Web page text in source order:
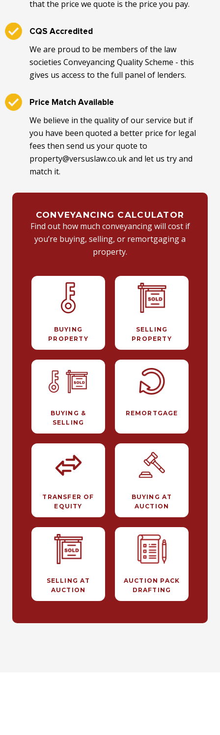
that the price we quote is the price you pay.
CQS Accredited
We are proud to be members of the law
societies Conveyancing Quality Scheme - this
gives us access to the full panel of lenders.
Price Match Available
We believe in the quality of our service but if
you have been quoted a better price for legal
fees then send us your quote to
property@versuslaw.co.uk and let us try and
match it.
CONVEYANCING CALCULATOR
Find out how much conveyancing will cost if
you’re buying, selling, or remortgaging a
property.
BUYING
PROPERTY
SELLING
PROPERTY
BUYING &
SELLING
REMORTGAGE
TRANSFER OF
EQUITY
BUYING AT
AUCTION
SELLING AT
AUCTION
AUCTION PACK
DRAFTING